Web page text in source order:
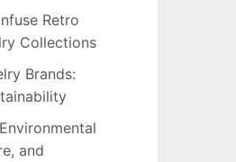
Retro
Collections
Brands:
and